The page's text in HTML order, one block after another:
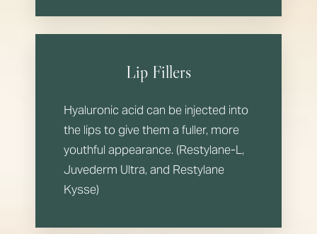
Lip Fillers
Hyaluronic acid can be injected into
the lips to give them a fuller, more
youthful appearance. (Restylane-L,
Juvederm Ultra, and Restylane
Kysse)